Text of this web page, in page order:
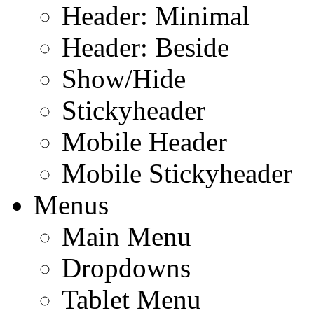
Header: Minimal
Header: Beside
Show/Hide
Stickyheader
Mobile Header
Mobile Stickyheader
Menus
Main Menu
Dropdowns
Tablet Menu